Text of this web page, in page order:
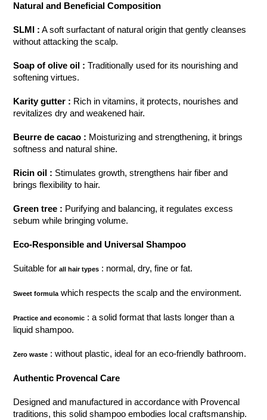
Natural and Beneficial Composition
SLMI : A soft surfactant of natural origin that gently cleanses
without attacking the scalp.
Soap of olive oil : Traditionally used for its nourishing and
softening virtues.
Karity gutter : Rich in vitamins, it protects, nourishes and
revitalizes dry and weakened hair.
Beurre de cacao : Moisturizing and strengthening, it brings
softness and natural shine.
Ricin oil : Stimulates growth, strengthens hair fiber and
brings flexibility to hair.
Green tree : Purifying and balancing, it regulates excess
sebum while bringing volume.
Eco-Responsible and Universal Shampoo
Suitable forall hair types : normal, dry, fine or fat.
Sweet formula which respects the scalp and the environment.
Practice and economic : a solid format that lasts longer than a
liquid shampoo.
Zero waste : without plastic, ideal for an eco-friendly bathroom.
Authentic Provencal Care
Designed and manufactured in accordance with Provencal
traditions, this solid shampoo embodies local craftsmanship.